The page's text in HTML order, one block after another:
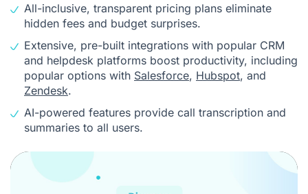
All-inclusive, transparent pricing plans eliminate
hidden fees and budget surprises.
Extensive, pre-built integrations with popular CRM
and helpdesk platforms boost productivity, including
popular options with Salesforce, Hubspot, and
Zendesk.
AI-powered features provide call transcription and
summaries to all users.